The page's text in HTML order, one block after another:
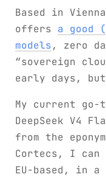
Based in
offers a good
models, zero
“sovereign
early days,
My current
DeepSeek V4
from the
Cortecs, I
EU-based, in a